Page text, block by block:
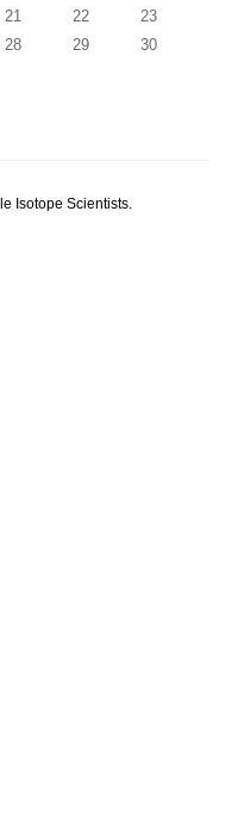
21 22
23
28 29
30
Isotope Scientists.